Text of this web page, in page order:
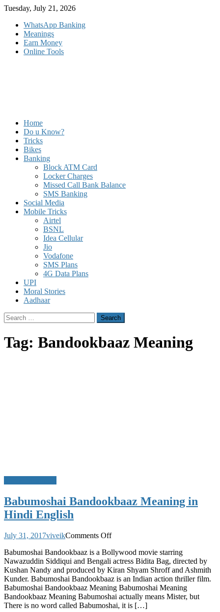
Skip
content
Tuesday, July 21, 2026
WhatsApp Banking
Meanings
Earn Money
Online Tools
Home
Do u Know?
Tricks
Bikes
Banking
Block ATM Card
Locker Charges
Missed Call Bank Balance
SMS Banking
Social Media
Mobile Tricks
Airtel
BSNL
Idea Cellular
Jio
Vodafone
SMS Plans
4G Data Plans
UPI
Moral Stories
Aadhaar
Search
for:
Tag: Bandookbaaz Meaning
Babumoshai Bandookbaaz Meaning in
Hindi English
July 31, 2017viveikComments Offon
Bandookbaaz
Meaning
in
Hindi
English
Babumoshai Bandookbaaz is a Bollywood movie starring
Nawazuddin Siddiqui and Bengali actress Bidita Bag, directed by
Kushan Nandy and produced by Kiran Shyam Shroff and Ashmith
Kunder. Babumoshai Bandookbaaz is an Indian action thriller film.
Babumoshai Bandookbaaz Meaning Babumoshai Meaning
Bandookbaaz Meaning Babumoshai actually means Mister, but
There is no word called Babumoshai, it is […]